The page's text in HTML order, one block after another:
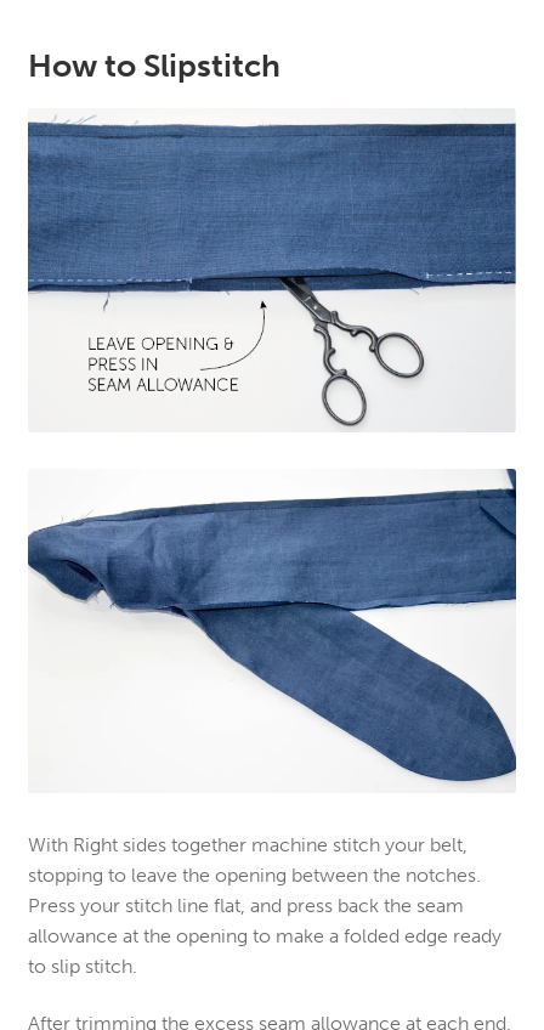
How to Slipstitch
With Right sides together machine stitch your belt,
stopping to leave the opening between the notches.
Press your stitch line flat, and press back the seam
allowance at the opening to make a folded edge ready
to slip stitch.
After trimming the excess seam allowance at each end,